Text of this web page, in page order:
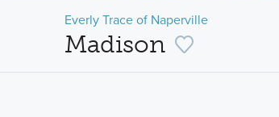
Everly Trace of Naperville
Madison